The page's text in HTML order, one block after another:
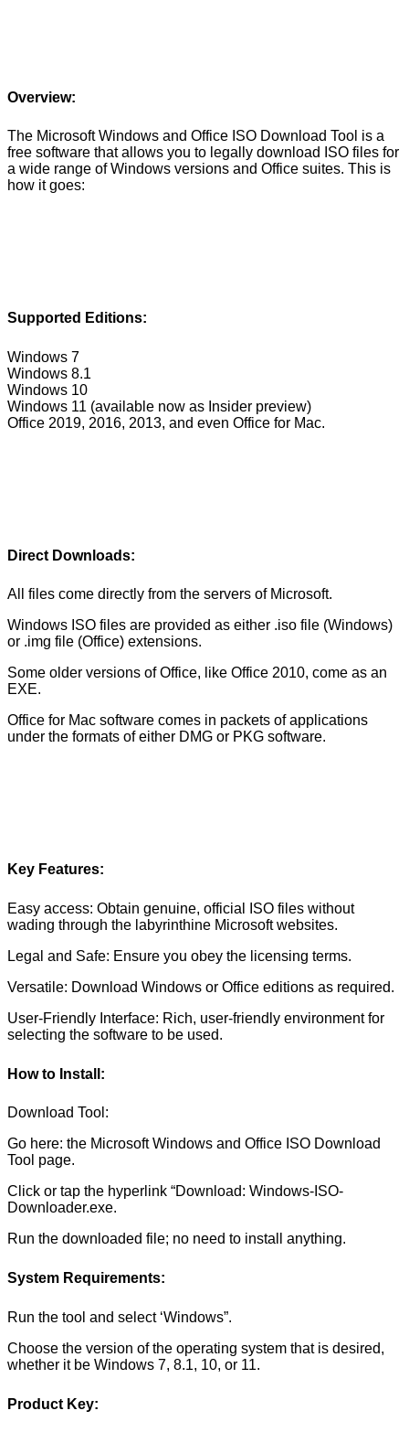
Overview:
The Microsoft Windows and Office ISO Download Tool is a
free software that allows you to legally download ISO files for
a wide range of Windows versions and Office suites. This is
how it goes:
Supported Editions:
Windows 7
Windows 8.1
Windows 10
Windows 11 (available now as Insider preview)
Office 2019, 2016, 2013, and even Office for Mac.
Direct Downloads:
All files come directly from the servers of Microsoft.
Windows ISO files are provided as either .iso file (Windows)
or .img file (Office) extensions.
Some older versions of Office, like Office 2010, come as an
EXE.
Office for Mac software comes in packets of applications
under the formats of either DMG or PKG software.
Key Features:
Easy access: Obtain genuine, official ISO files without
wading through the labyrinthine Microsoft websites.
Legal and Safe: Ensure you obey the licensing terms.
Versatile: Download Windows or Office editions as required.
User-Friendly Interface: Rich, user-friendly environment for
selecting the software to be used.
How to Install:
Download Tool:
Go here: the Microsoft Windows and Office ISO Download
Tool page.
Click or tap the hyperlink “Download: Windows-ISO-
Downloader.exe.
Run the downloaded file; no need to install anything.
System Requirements:
Run the tool and select ‘Windows”.
Choose the version of the operating system that is desired,
whether it be Windows 7, 8.1, 10, or 11.
Product Key: